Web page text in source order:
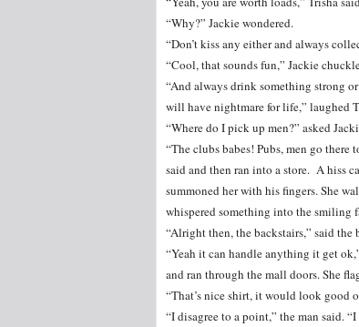
“Why?” Jackie wondered.
“Don’t kiss any either and always
“Cool, that sounds fun,” Jackie
“And always drink something strong
will have nightmare for life,” laughed
“Where do I pick up men?” asked
“The clubs babes! Pubs, men go there
said and then ran into a store. A hiss
summoned her with his fingers. She
whispered something into the smiling
“Alright then, the backstairs,” said the
“Yeah it can handle anything it get
and ran through the mall doors. She
“That’s nice shirt, it would look good
“I disagree to a point,” the man said.